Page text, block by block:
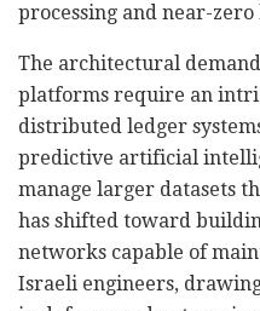
processing and near-
The architectural
platforms require an
distributed ledger
predictive artificial
manage larger datasets
has shifted toward
networks capable of
Israeli engineers,